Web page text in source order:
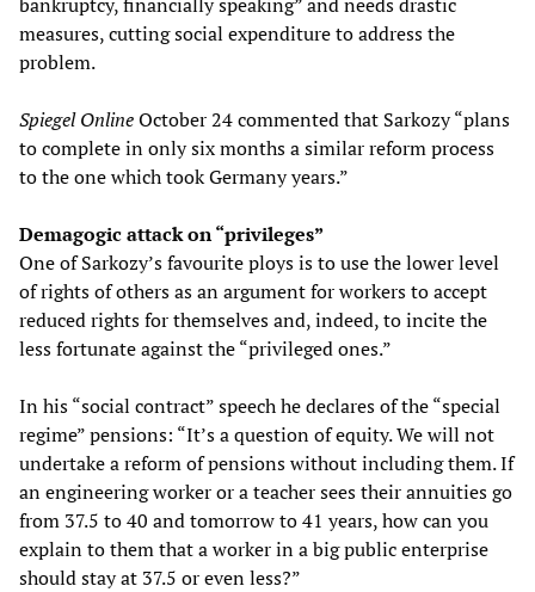
measures, cutting social expenditure to address the
problem.
Spiegel OnlineOctober 24 commented that Sarkozy “plans
to complete in only six months a similar reform process
to the one which took Germany years.”
Demagogic attack on “privileges”
One of Sarkozy’s favourite ploys is to use the lower level
of rights of others as an argument for workers to accept
reduced rights for themselves and, indeed, to incite the
less fortunate against the “privileged ones.”
In his “social contract” speech he declares of the “special
regime” pensions: “It’s a question of equity. We will not
undertake a reform of pensions without including them. If
an engineering worker or a teacher sees their annuities go
from 37.5 to 40 and tomorrow to 41 years, how can you
explain to them that a worker in a big public enterprise
should stay at 37.5 or even less?”